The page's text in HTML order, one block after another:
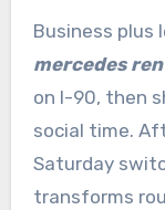
Business plus
mercedes
on I-90, then
social time.
Saturday
transforms